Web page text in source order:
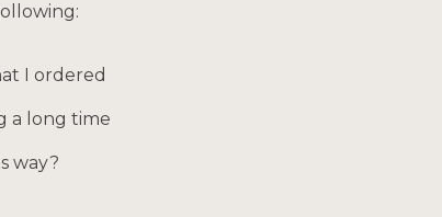
I ordered
a long time
way?